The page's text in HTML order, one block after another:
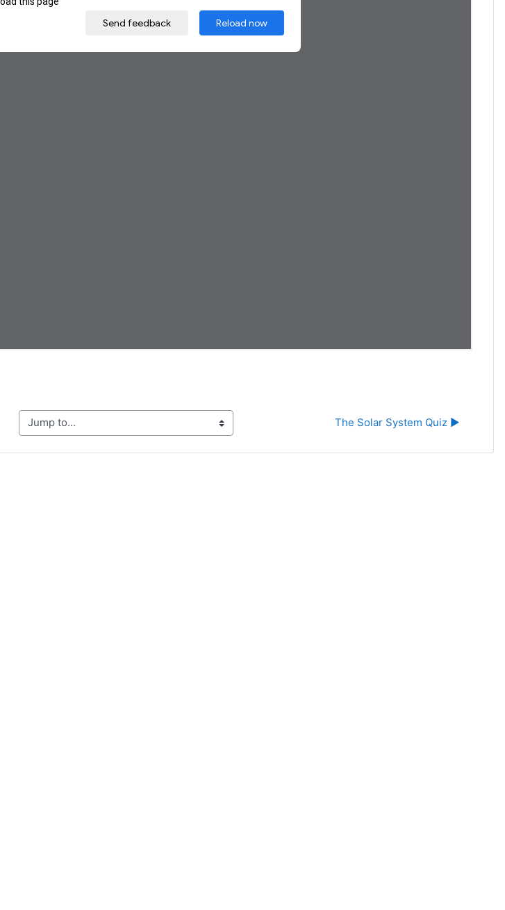
Jump to... The Solar System Quiz ▶︎